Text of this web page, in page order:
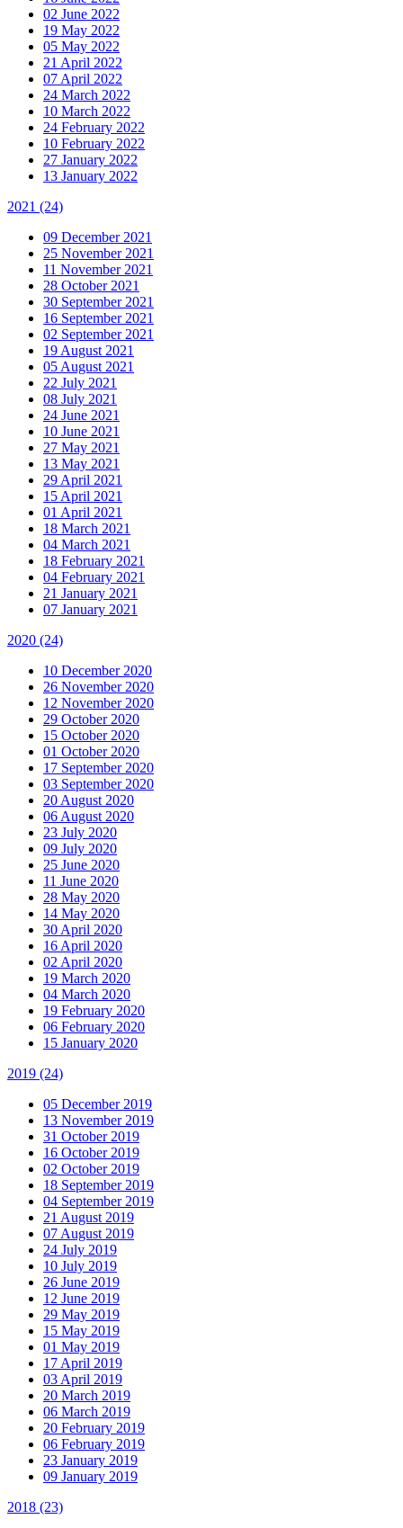
02 June 2022
19 May 2022
05 May 2022
21 April 2022
07 April 2022
24 March 2022
10 March 2022
24 February 2022
10 February 2022
27 January 2022
13 January 2022
2021 (24)
09 December 2021
25 November 2021
11 November 2021
28 October 2021
30 September 2021
16 September 2021
02 September 2021
19 August 2021
05 August 2021
22 July 2021
08 July 2021
24 June 2021
10 June 2021
27 May 2021
13 May 2021
29 April 2021
15 April 2021
01 April 2021
18 March 2021
04 March 2021
18 February 2021
04 February 2021
21 January 2021
07 January 2021
2020 (24)
10 December 2020
26 November 2020
12 November 2020
29 October 2020
15 October 2020
01 October 2020
17 September 2020
03 September 2020
20 August 2020
06 August 2020
23 July 2020
09 July 2020
25 June 2020
11 June 2020
28 May 2020
14 May 2020
30 April 2020
16 April 2020
02 April 2020
19 March 2020
04 March 2020
19 February 2020
06 February 2020
15 January 2020
2019 (24)
05 December 2019
13 November 2019
31 October 2019
16 October 2019
02 October 2019
18 September 2019
04 September 2019
21 August 2019
07 August 2019
24 July 2019
10 July 2019
26 June 2019
12 June 2019
29 May 2019
15 May 2019
01 May 2019
17 April 2019
03 April 2019
20 March 2019
06 March 2019
20 February 2019
06 February 2019
23 January 2019
09 January 2019
2018 (23)